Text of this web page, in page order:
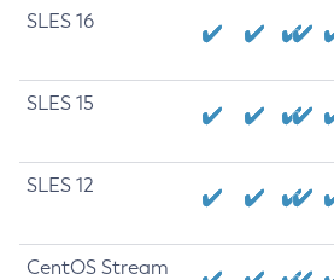
SLES 16
SLES 15
SLES 12
CentOS Stream